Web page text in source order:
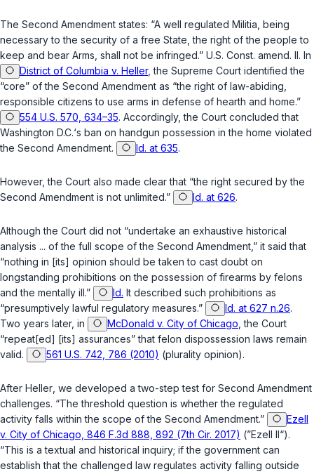
The Second Amendment states: “A well regulated Militia, being
necessary to the security of a free State, the right of the people to
keep and bear Arms, shall not be infringed.” U.S. Const. amend. II. In
District of Columbia v. Heller, the Supreme Court identified the
“core” of the Second Amendment as “the right of law-abiding,
responsible citizens to use arms in defense of hearth and home.”
554 U.S. 570, 634–35. Accordingly, the Court concluded that
Washington D.C.‘s ban on handgun possession in the home violated
the Second Amendment.
Id. at 635.
However, the Court also made clear that “the right secured by the
Second Amendment is not unlimited.”
Id. at 626.
Although the Court did not “undertake an exhaustive historical
analysis ... of the full scope of the Second Amendment,” it said that
“nothing in [its] opinion should be taken to cast doubt on
longstanding prohibitions on the possession of firearms by felons
and the mentally ill.”
Id. It described such prohibitions as
“presumptively lawful regulatory measures.”
Id. at 627 n.26.
Two years later, in
McDonald v. City of Chicago , the Court
“repeat[ed] [its] assurances” that felon dispossession laws remain
valid.
561 U.S. 742, 786 (2010) (plurality opinion).
After Heller , we developed a two-step test for Second Amendment
challenges. “The threshold question is whether the regulated
activity falls within the scope of the Second Amendment.”
Ezell
v. City of Chicago, 846 F.3d 888, 892 (7th Cir. 2017) (”Ezell II“).
“This is a textual and historical inquiry; if the government can
establish that the challenged law regulates activity falling outside